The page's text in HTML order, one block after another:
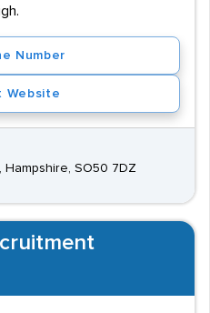
Number
Website
Hampshire, SO50 7DZ